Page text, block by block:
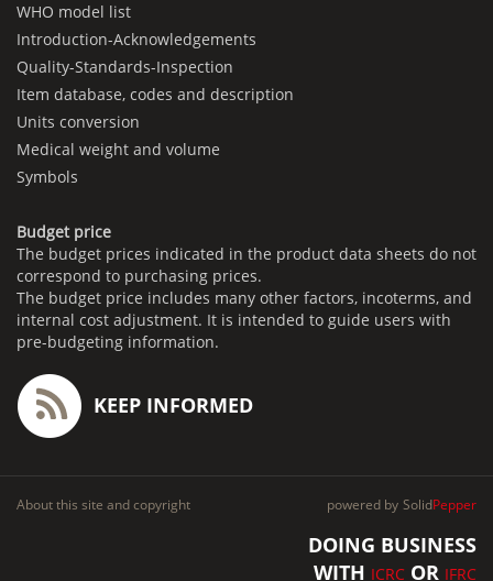
WHO model list
Introduction-Acknowledgements
Quality-Standards-Inspection
Item database, codes and description
Units conversion
Medical weight and volume
Symbols
Budget price
The budget prices indicated in the product data sheets do not
correspond to purchasing prices.
The budget price includes many other factors, incoterms, and
internal cost adjustment. It is intended to guide users with
pre-budgeting information.
KEEP INFORMED
About this site and copyright powered by SolidPepper
DOING BUSINESS
WITH ICRC OR IFRC